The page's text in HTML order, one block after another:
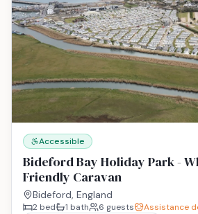
Accessible
Bideford Bay Holiday Park -
Friendly Caravan
Bideford, England
2 bed 1 bath 6 guests
Assistance